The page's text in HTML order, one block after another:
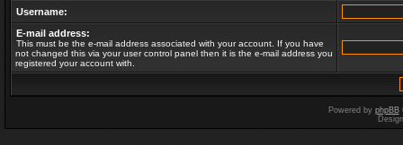
Username:
E-mail address:
This must be the e-mail address associated with your account. If you have
not changed this via your user control panel then it is the e-mail address you
registered your account with.
Powered by phpBB